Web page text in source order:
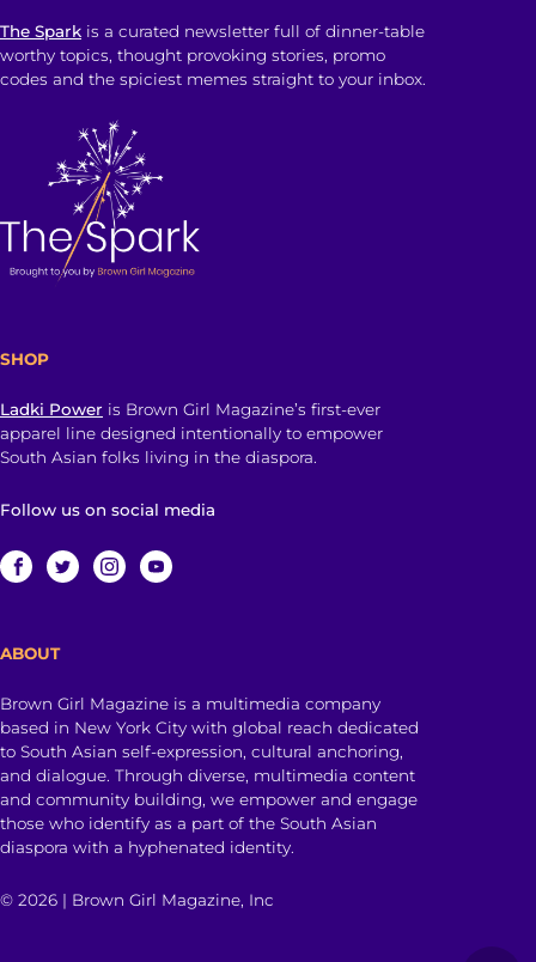
The Spark is a curated newsletter full of dinner-table
worthy topics, thought provoking stories, promo
codes and the spiciest memes straight to your inbox.
SHOP
Ladki Power is Brown Girl Magazine’s first-ever
apparel line designed intentionally to empower
South Asian folks living in the diaspora.
Follow us on social media
ABOUT
Brown Girl Magazine is a multimedia company
based in New York City with global reach dedicated
to South Asian self-expression, cultural anchoring,
and dialogue. Through diverse, multimedia content
and community building, we empower and engage
those who identify as a part of the South Asian
diaspora with a hyphenated identity.
© 2026 | Brown Girl Magazine, Inc